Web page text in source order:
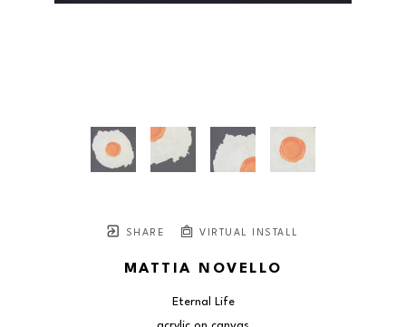
SHARE VIRTUAL INSTALL
MATTIA NOVELLO
Eternal Life